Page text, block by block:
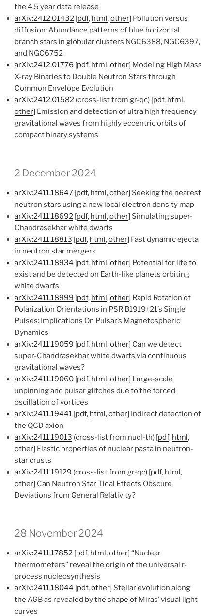
the 4.5 year data release
arXiv:2412.01432 [pdf, html,other] Pollution versus
diffusion: Abundance patterns of blue horizontal
branch stars in globular clusters NGC6388, NGC6397,
and NGC6752
arXiv:2412.01776 [pdf, html,other] Modeling High Mass
X-ray Binaries to Double Neutron Stars through
Common Envelope Evolution
arXiv:2412.01582 (cross-list from gr-qc) [pdf, html,
other] Emission and detection of ultra high frequency
gravitational waves from highly eccentric orbits of
compact binary systems
2 December 2024
arXiv:2411.18647 [pdf, html,other] Seeking the nearest
neutron stars using a new local electron density map
arXiv:2411.18692 [pdf, html,other] Simulating super-
Chandrasekhar white dwarfs
arXiv:2411.18813 [pdf, html,other] Fast dynamic ejecta
in neutron star mergers
arXiv:2411.18934 [pdf, html,other] Potential for life to
exist and be detected on Earth-like planets orbiting
white dwarfs
arXiv:2411.18999 [pdf, html,other] Rapid Rotation of
Polarization Orientations in PSR B1919+21’s Single
Pulses: Implications On Pulsar’s Magnetospheric
Dynamics
arXiv:2411.19059 [pdf, html,other] Can we detect
super-Chandrasekhar white dwarfs via continuous
gravitational waves?
arXiv:2411.19060 [pdf, html,other] Large-scale
unpinning and pulsar glitches due to the forced
oscillation of vortices
arXiv:2411.19441 [pdf, html,other] Indirect detection of
the QCD axion
arXiv:2411.19013 (cross-list from nucl-th) [pdf, html,
other] Elastic properties of nuclear pasta in neutron-
star crusts
arXiv:2411.19129 (cross-list from gr-qc) [pdf, html,
other] Can Neutron Star Tidal Effects Obscure
Deviations from General Relativity?
28 November 2024
arXiv:2411.17852 [pdf, html,other] “Nuclear
thermometers” reveal the origin of the universal r-
process nucleosynthesis
arXiv:2411.18044 [pdf,other] Stellar evolution along
the AGB as revealed by the shape of Miras’ visual light
curves